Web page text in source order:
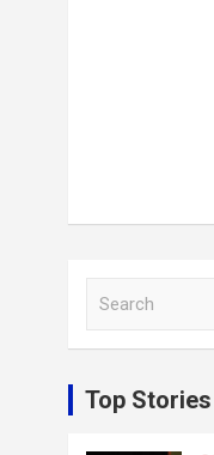
c
h
Top Stories